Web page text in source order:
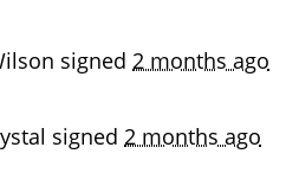
signed 2 months ago
signed 2 months ago